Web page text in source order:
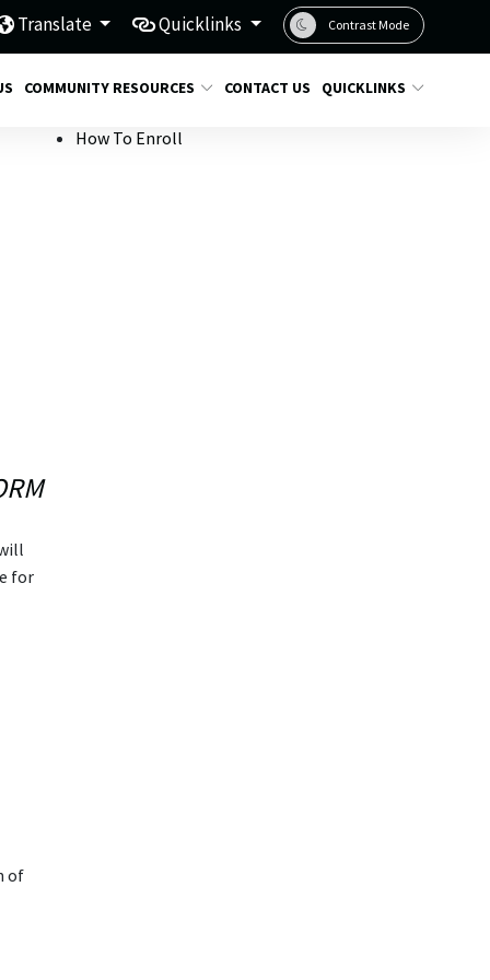
Translate Quicklinks Contrast Mode
COMMUNITY RESOURCES CONTACT US QUICKLINKS
for
of
How To Enroll